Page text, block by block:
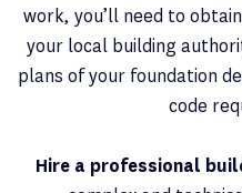
work, you’ll need to
your local building
plans of your foundation
code
Hire a professional